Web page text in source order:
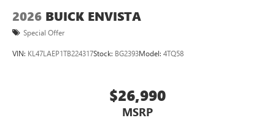
2026 BUICK ENVISTA
Special Offer
VIN: KL47LAEP1TB224317Stock: BG2393Model: 4TQ58
$26,990
MSRP